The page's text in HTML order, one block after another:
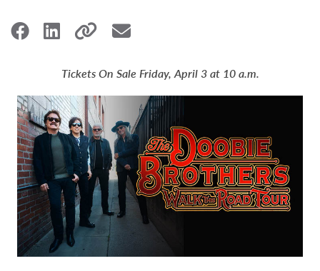
Tickets On Sale Friday, April 3 at 10 a.m.